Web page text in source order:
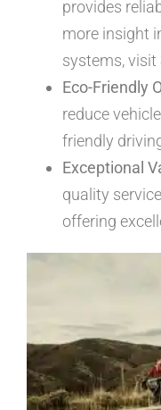
provides
more insight
systems, visit
Eco-Friendly
reduce
friendly
Exceptional
quality
offering